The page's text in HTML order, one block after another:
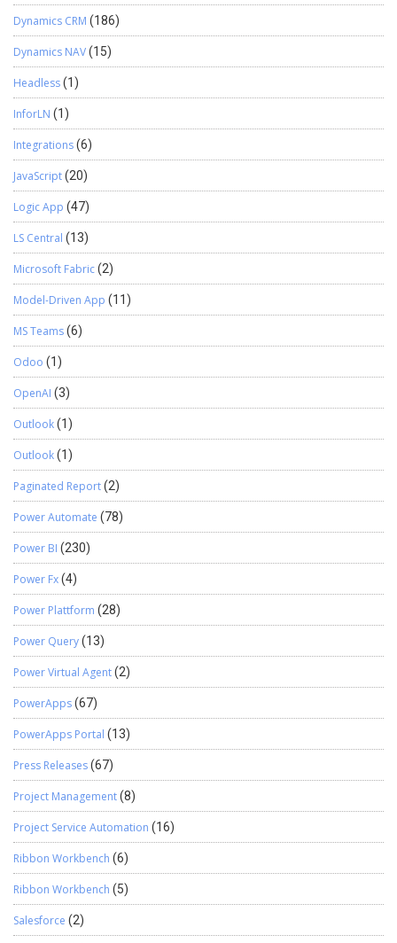
Dynamics CRM (186)
Dynamics NAV(15)
Headless(1)
InforLN (1)
Integrations(6)
JavaScript(20)
Logic App (47)
LS Central (13)
Microsoft Fabric(2)
Model-Driven App (11)
MS Teams(6)
Odoo (1)
OpenAI (3)
Outlook(1)
Outlook(1)
Paginated Report(2)
Power Automate (78)
Power BI (230)
Power Fx(4)
Power Plattform (28)
Power Query(13)
Power Virtual Agent(2)
PowerApps(67)
PowerApps Portal (13)
Press Releases(67)
Project Management(8)
Project Service Automation (16)
Ribbon Workbench (6)
Ribbon Workbench (5)
Salesforce (2)